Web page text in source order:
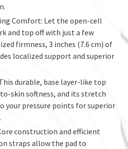
Comfort: Let the open-cell
and top off with just a few
firmness, 3 inches (7.6 cm) of
localized support and superior
durable, base layer-like top
skin softness, and its stretch
your pressure points for superior
construction and efficient
straps allow the pad to